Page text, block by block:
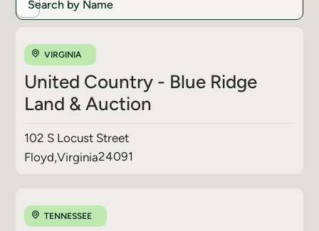
VIRGINIA
United Country - Blue Ridge
Land & Auction
102 S Locust Street
Floyd,Virginia24091
TENNESSEE